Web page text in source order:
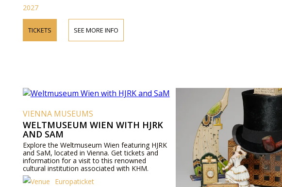
2027
TICKETS SEE MORE INFO
VIENNA MUSEUMS
WELTMUSEUM WIEN WITH HJRK
AND SAM
Explore the Weltmuseum Wien featuring HJRK
and SaM, located in Vienna. Get tickets and
information for a visit to this renowned
cultural institution associated with KHM.
Europaticket